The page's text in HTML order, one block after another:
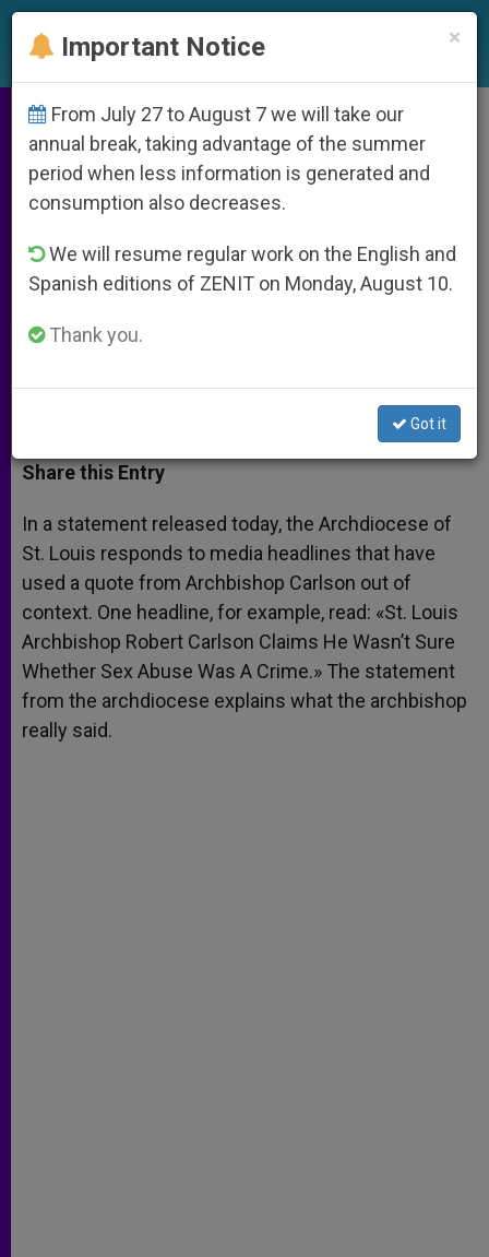
St Louis Archdiocese Addresses
Archbishop Carlson Controversy
Explain Headlines Misrepresent,
Mislead Regarding Prelate’s
Statement on Sex Abuse as a Crime
JUNIO 11, 2014 00:00 ZENIT STAFF ARCHIVES
t
s
p
p
s
e
g
e
r
e
b
o
k
t
r
r
Share this Entry
In a statement released today, the Archdiocese of
St. Louis responds to media headlines that have
used a quote from Archbishop Carlson out of
context. One headline, for example, read: «St. Louis
Archbishop Robert Carlson Claims He Wasn’t Sure
Whether Sex Abuse Was A Crime.» The statement
from the archdiocese explains what the archbishop
really said.
×
Important Notice
From July 27 to August 7 we will take our
annual break, taking advantage of the summer
period when less information is generated and
consumption also decreases.
We will resume regular work on the English and
Spanish editions of ZENIT on Monday, August 10.
Thank you.
Got it